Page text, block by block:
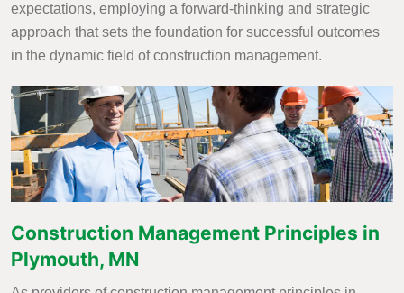
expectations, employing a forward-thinking and strategic
approach that sets the foundation for successful outcomes
in the dynamic field of construction management.
Construction Management Principles in
Plymouth, MN